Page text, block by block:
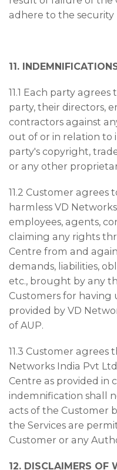
adhere to the security
11.
11.1 Each party
party, their directors,
contractors against
out of or in relation to
party's copyright,
or any other
11.2 Customer agrees
harmless VD
employees, agents,
claiming any rights
Centre from and
demands, liabilities,
etc., brought by any
Customers for having
provided by VD
of AUP.
11.3 Customer agrees
Networks India Pvt
Centre as provided in
indemnification shall
acts of the Customer
the Services are
Customer or any
12. DISCLAIMERS OF